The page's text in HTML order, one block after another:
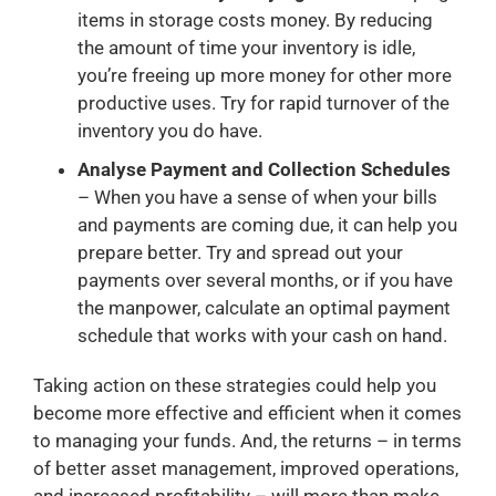
items in storage costs money. By reducing
the amount of time your inventory is idle,
you’re freeing up more money for other more
productive uses. Try for rapid turnover of the
inventory you do have.
Analyse Payment and Collection Schedules
– When you have a sense of when your bills
and payments are coming due, it can help you
prepare better. Try and spread out your
payments over several months, or if you have
the manpower, calculate an optimal payment
schedule that works with your cash on hand.
Taking action on these strategies could help you
become more effective and efficient when it comes
to managing your funds. And, the returns – in terms
of better asset management, improved operations,